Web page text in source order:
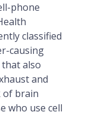
phone
classified
causing
also
and
of brain
who use cell